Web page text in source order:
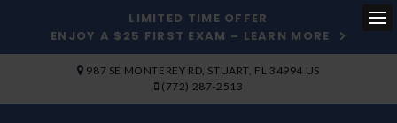
LIMITED TIME OFFER
ENJOY A $25 FIRST EXAM – LEARN MORE
SKIP TO MAIN CONTENT
987 SE MONTEREY RD STUART FL 34994 US
(772) 287-2513